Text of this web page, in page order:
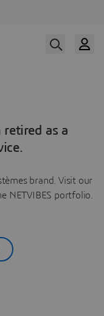
retired as a
brand. Visit our
NETVIBES portfolio.